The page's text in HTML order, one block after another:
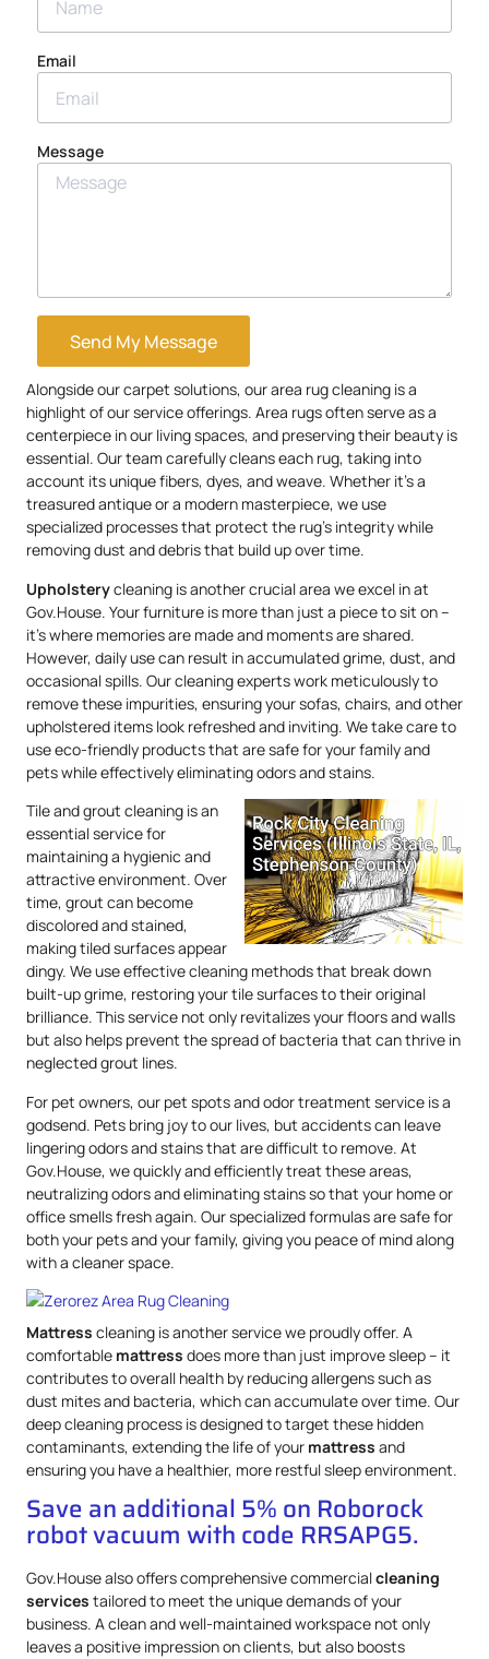
Email
Message
Send My Message
Alongside our carpet solutions, our area rug cleaning is a
highlight of our service offerings. Area rugs often serve as a
centerpiece in our living spaces, and preserving their beauty is
essential. Our team carefully cleans each rug, taking into
account its unique fibers, dyes, and weave. Whether it’s a
treasured antique or a modern masterpiece, we use
specialized processes that protect the rug’s integrity while
removing dust and debris that build up over time.
Upholsterycleaning is another crucial area we excel in at
Gov.House. Your furniture is more than just a piece to sit on –
it’s where memories are made and moments are shared.
However, daily use can result in accumulated grime, dust, and
occasional spills. Our cleaning experts work meticulously to
remove these impurities, ensuring your sofas, chairs, and other
upholstered items look refreshed and inviting. We take care to
use eco-friendly products that are safe for your family and
pets while effectively eliminating odors and stains.
Tile and grout cleaning is an
essential service for
maintaining a hygienic and
attractive environment. Over
time, grout can become
discolored and stained,
making tiled surfaces appear
dingy. We use effective cleaning methods that break down
built-up grime, restoring your tile surfaces to their original
brilliance. This service not only revitalizes your floors and walls
but also helps prevent the spread of bacteria that can thrive in
neglected grout lines.
For pet owners, our pet spots and odor treatment service is a
godsend. Pets bring joy to our lives, but accidents can leave
lingering odors and stains that are difficult to remove. At
Gov.House, we quickly and efficiently treat these areas,
neutralizing odors and eliminating stains so that your home or
office smells fresh again. Our specialized formulas are safe for
both your pets and your family, giving you peace of mind along
with a cleaner space.
Mattress cleaning is another service we proudly offer. A
comfortable mattress does more than just improve sleep – it
contributes to overall health by reducing allergens such as
dust mites and bacteria, which can accumulate over time. Our
deep cleaning process is designed to target these hidden
contaminants, extending the life of your mattress and
ensuring you have a healthier, more restful sleep environment.
Save an additional 5% on Roborock
robot vacuum with code RRSAPG5.
Gov.House also offers comprehensive commercialcleaning
services tailored to meet the unique demands of your
business. A clean and well-maintained workspace not only
leaves a positive impression on clients, but also boosts